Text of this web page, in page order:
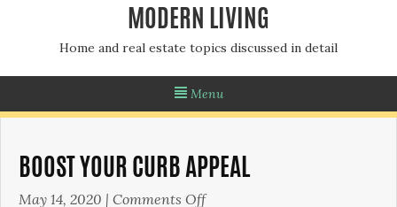
MODERN LIVING
Home and real estate topics discussed in detail
Menu
BOOST YOUR CURB APPEAL
May 14, 2020 | Comments Offon